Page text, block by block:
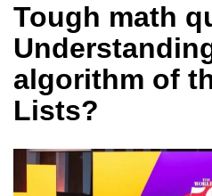
Tough math
algorithm of
Lists?